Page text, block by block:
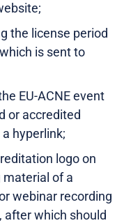
the license period
is sent to
EU-ACNE event
or accredited
hyperlink;
logo on
of a
webinar recording
after which should